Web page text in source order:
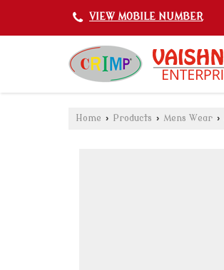
VIEW MOBILE NUMBER
Home › Products › Mens Wear ›